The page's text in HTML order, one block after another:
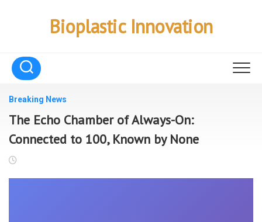
Bioplastic Innovation
Breaking News
The Echo Chamber of Always-On:
Connected to 100, Known by None